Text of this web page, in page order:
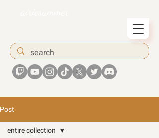
Post
entire collection